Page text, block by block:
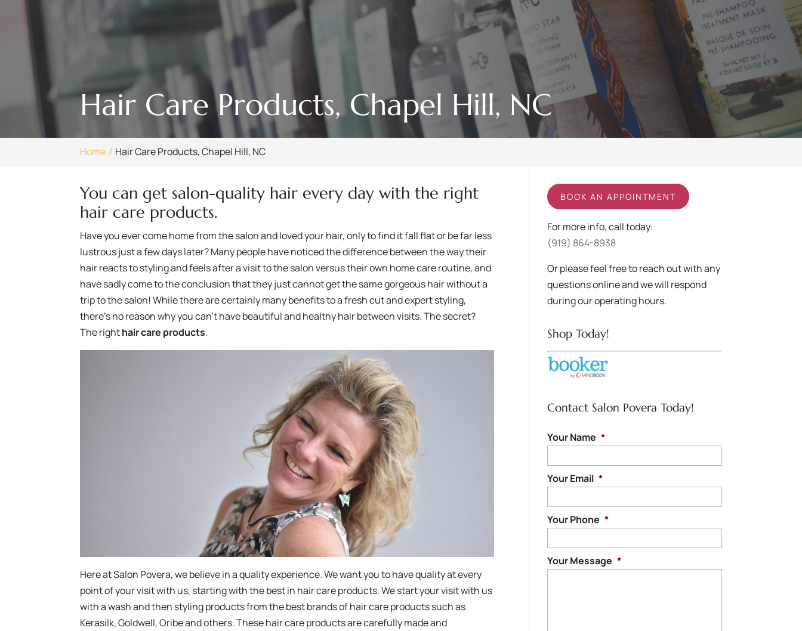
Hair Care Products, Chapel Hill, NC
Home Hair Care Products, Chapel Hill, NC
You can get salon-quality hair every day with the right
hair care products.
Have you ever come home from the salon and loved your hair, only to find it fall flat or be far less
lustrous just a few days later? Many people have noticed the difference between the way their
hair reacts to styling and feels after a visit to the salon versus their own home care routine, and
have sadly come to the conclusion that they just cannot get the same gorgeous hair without a
trip to the salon! While there are certainly many benefits to a fresh cut and expert styling,
there’s no reason why you can’t have beautiful and healthy hair between visits. The secret?
The righthair care products.
Here at Salon Povera, we believe in a quality experience. We want you to have quality at every
point of your visit with us, starting with the best in hair care products. We start your visit with us
with a wash and then styling products from the best brands of hair care products such as
Kerasilk, Goldwell, Oribe and others. These hair care products are carefully made and
BOOK AN APPOINTMENT
For more info, call today:
(919) 864-8938
Or please feel free to reach out with any
questions online and we will respond
during our operating hours.
Shop Today!
Contact Salon Povera Today!
Your Name *
Your Email *
Your Phone *
Your Message *